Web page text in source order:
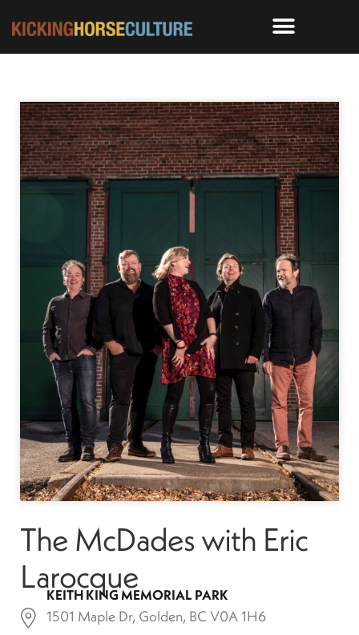
The McDades with Eric
Larocque
KEITH KING MEMORIAL PARK
1501 Maple Dr, Golden, BC V0A 1H6